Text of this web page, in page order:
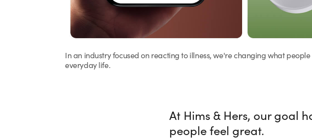
In an industry focused on reacting to illness, we're changing what
everyday life.
At Hims & Hers, our goal
people feel great.